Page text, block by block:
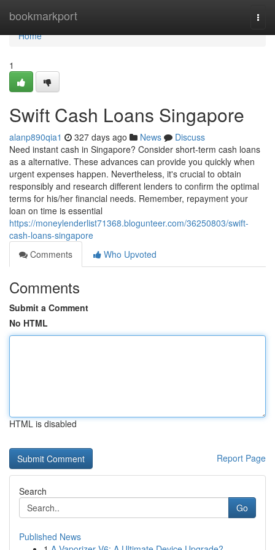
bookmarkport
Home
Home
1
Swift Cash Loans Singapore
alanp890qia1 327 days ago News
Discuss
Need instant cash in Singapore? Consider short-term cash loans
as a alternative. These advances can provide you quickly when
urgent expenses happen. Nevertheless, it's crucial to obtain
responsibly and research different lenders to confirm the optimal
terms for his/her financial needs. Remember, repayment your
loan on time is essential
https://moneylenderlist71368.blogunteer.com/36250803/swift-
cash-loans-singapore
Comments
Who Upvoted
Comments
Submit a Comment
No HTML
HTML is disabled
Report Page
Search
Go
Published News